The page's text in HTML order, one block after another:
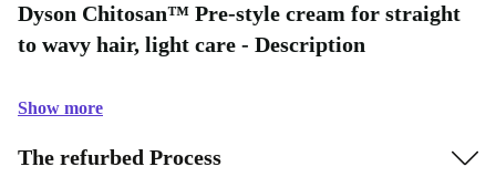
Dyson Chitosan™ Pre-style cream for straight
to wavy hair, light care - Description
Show more
The refurbed Process